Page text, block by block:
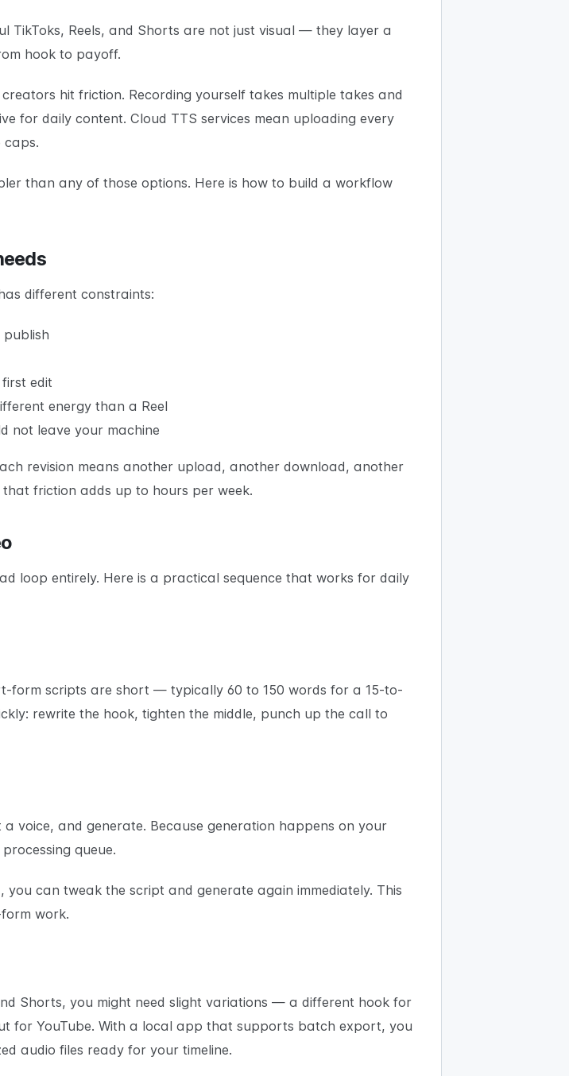
TikToks, Reels, and Shorts are not just visual — they layer a
hook to payoff.
hit friction. Recording yourself takes multiple takes and
for daily content. Cloud TTS services mean uploading every
caps.
than any of those options. Here is how to build a workflow
different constraints:
edit
energy than a Reel
not leave your machine
revision means another upload, another download, another
friction adds up to hours per week.
loop entirely. Here is a practical sequence that works for daily
form scripts are short — typically 60 to 150 words for a 15-to-
rewrite the hook, tighten the middle, punch up the call to
voice, and generate. Because generation happens on your
queue.
can tweak the script and generate again immediately. This
work.
Shorts, you might need slight variations — a different hook for
for YouTube. With a local app that supports batch export, you
audio files ready for your timeline.